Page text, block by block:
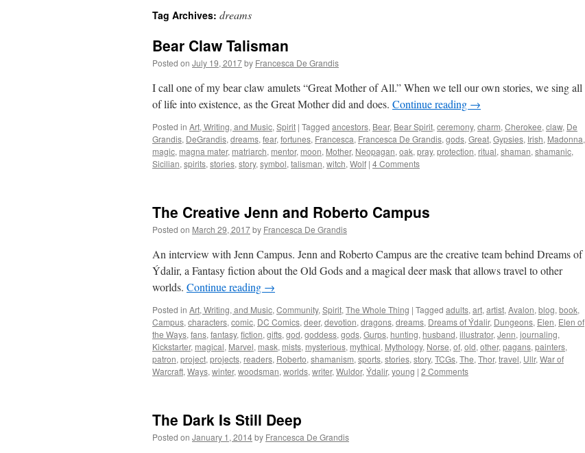
Tag Archives: dreams
Bear Claw Talisman
Posted on July 19, 2017by Francesca De Grandis
I call one of my bear claw amulets “Great Mother of All.” When we tell our own stories, we sing all
of life into existence, as the Great Mother did and does. Continue reading →
Posted in Art, Writing, and Music, Spirit | Tagged ancestors, Bear, Bear Spirit, ceremony, charm, Cherokee, claw, De
Grandis, DeGrandis, dreams, fear, fortunes, Francesca, Francesca De Grandis, gods, Great, Gypsies, Irish, Madonna,
magic, magna mater, matriarch, mentor, moon, Mother, Neopagan, oak, pray, protection, ritual, shaman, shamanic,
Sicilian, spirits, stories, story, symbol, talisman, witch, Wolf | 4 Comments
The Creative Jenn and Roberto Campus
Posted on March 29, 2017by Francesca De Grandis
An interview with Jenn Campus. Jenn and Roberto Campus are the creative team behind Dreams of
Ýdalir, a Fantasy fiction about the Old Gods and a magical deer mask that allows travel to other
worlds. Continue reading →
Posted in Art, Writing, and Music, Community, Spirit, The Whole Thing | Tagged adults, art, artist, Avalon, blog, book,
Campus, characters, comic, DC Comics, deer, devotion, dragons, dreams, Dreams of Ýdalir, Dungeons, Elen, Elen of
the Ways, fans, fantasy, fiction, gifts, god, goddess, gods, Gurps, hunting, husband, illustrator, Jenn, journaling,
Kickstarter, magical, Marvel, mask, mists, mysterious, mythical, Mythology, Norse, of, old, other, pagans, painters,
patron, project, projects, readers, Roberto, shamanism, sports, stories, story, TCGs, The, Thor, travel, Ullr, War of
Warcraft, Ways, winter, woodsman, worlds, writer, Wuldor, Ýdalir, young | 2 Comments
The Dark Is Still Deep
Posted on January 1, 2014by Francesca De Grandis